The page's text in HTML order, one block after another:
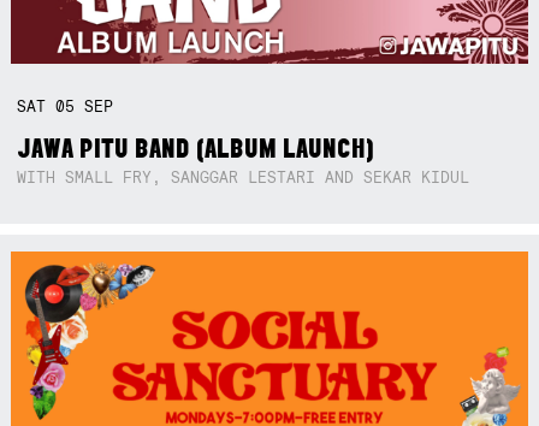
SAT05SEP
JAWA PITU BAND (ALBUM LAUNCH)
WITH SMALL FRY, SANGGAR LESTARI AND SEKAR KIDUL